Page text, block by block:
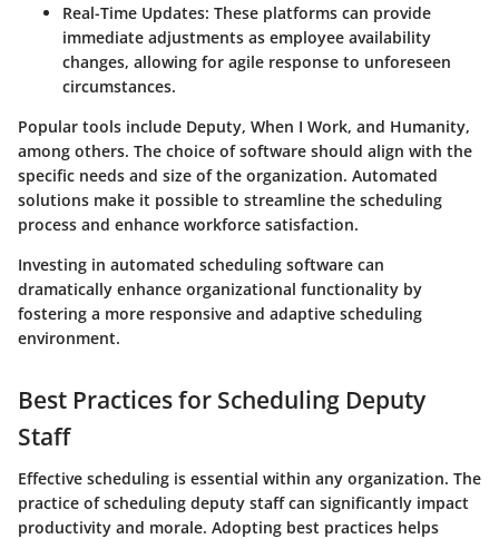
Real-Time Updates: These platforms can provide
immediate adjustments as employee availability
changes, allowing for agile response to unforeseen
circumstances.
Popular tools include Deputy, When I Work, and Humanity,
among others. The choice of software should align with the
specific needs and size of the organization. Automated
solutions make it possible to streamline the scheduling
process and enhance workforce satisfaction.
Investing in automated scheduling software can
dramatically enhance organizational functionality by
fostering a more responsive and adaptive scheduling
environment.
Best Practices for Scheduling Deputy
Staff
Effective scheduling is essential within any organization. The
practice of scheduling deputy staff can significantly impact
productivity and morale. Adopting best practices helps